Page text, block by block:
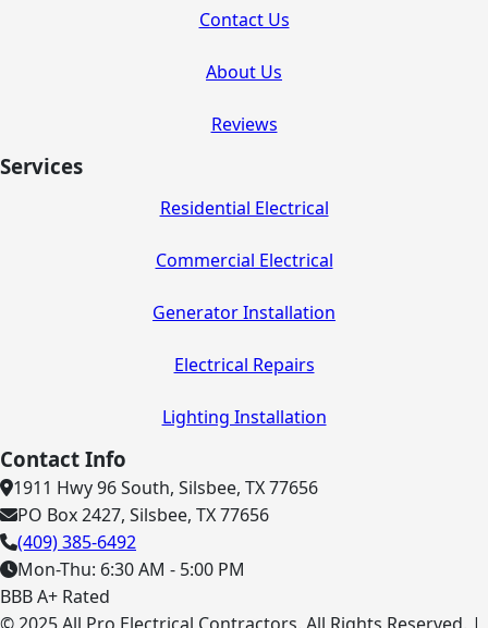
Contact Us
About Us
Reviews
Services
Residential Electrical
Commercial Electrical
Generator Installation
Electrical Repairs
Lighting Installation
Contact Info
1911 Hwy 96 South, Silsbee, TX 77656
PO Box 2427, Silsbee, TX 77656
(409) 385-6492
Mon-Thu: 6:30 AM - 5:00 PM
BBB A+ Rated